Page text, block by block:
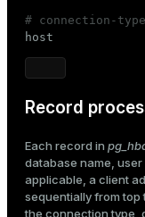
# connection-
host
Record
Each record in
database name,
applicable, a client
sequentially from top
the connection type,